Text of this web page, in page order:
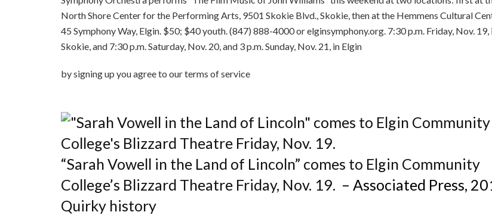
North Shore Center for the Performing Arts, 9501 Skokie Blvd., Skokie, then at the Hemmens Cultural
45 Symphony Way, Elgin. $50; $40 youth. (847) 888-4000 or elginsymphony.org. 7:30 p.m. Friday, Nov. 19,
Skokie, and 7:30 p.m. Saturday, Nov. 20, and 3 p.m. Sunday, Nov. 21, in Elgin
by signing up you agree to our terms of
“Sarah Vowell in the Land of Lincoln” comes to Elgin Community
College’s Blizzard Theatre Friday, Nov. 19. – Associated Press,
Quirky history